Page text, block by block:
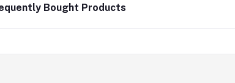
Bought Products